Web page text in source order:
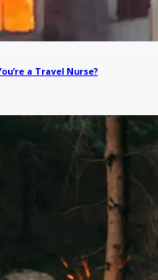
a Travel Nurse?